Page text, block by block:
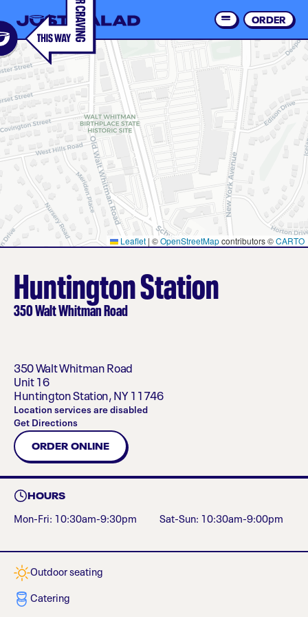
to
main
content
Order
ORDER
Leaflet | ©OpenStreetMapcontributors ©CARTO
Huntington Station
350 Walt Whitman Road
350 Walt Whitman Road
Unit 16
Huntington Station, NY 11746
Location services are disabled
Get Directions
ORDER ONLINE
HOURS
Mon-Fri: 10:30am-9:30pm Sat-Sun: 10:30am-9:00pm
Outdoor seating
Catering